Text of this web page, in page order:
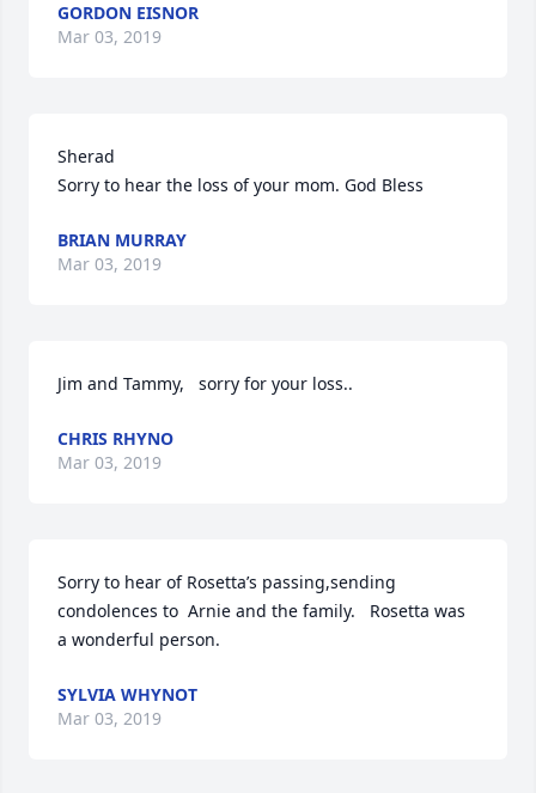
GORDON EISNOR
Mar 03, 2019
Sherad
Sorry to hear the loss of your mom. God Bless
BRIAN MURRAY
Mar 03, 2019
Jim and Tammy,   sorry for your loss..
CHRIS RHYNO
Mar 03, 2019
Sorry to hear of Rosetta’s passing,sending
condolences to  Arnie and the family.   Rosetta was
a wonderful person.
SYLVIA WHYNOT
Mar 03, 2019